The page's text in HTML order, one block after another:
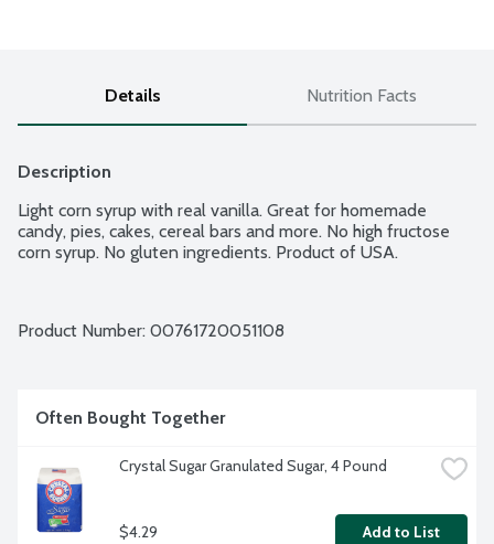
Details Nutrition Facts
Description
Light corn syrup with real vanilla. Great for homemade
candy, pies, cakes, cereal bars and more. No high fructose
corn syrup. No gluten ingredients. Product of USA.
Product Number: 00761720051108
Often Bought Together
Crystal Sugar Granulated Sugar, 4 Pound
$4.29 Add to List